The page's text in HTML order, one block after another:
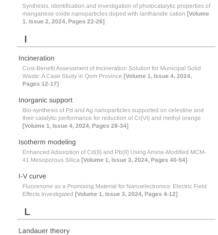
Synthesis, identification and investigation of photocatalytic properties of
manganese oxide nanoparticles doped with lanthanide cation [Volume
1, Issue 2, 2024, Pages 22-26]
I
Incineration
Cost-Benefit Assessment of Incineration Solution for Municipal Solid
Waste: A Case Study in Qom Province [Volume 1, Issue 4, 2024,
Pages 12-17]
Inorganic support
Bio-synthesis of Pd and Ag nanoparticles supported on celestine and
their catalytic performance for reduction of Cr(VI) and methyl orange
[Volume 1, Issue 4, 2024, Pages 28-34]
Isotherm modeling
Enhanced Adsorption of Cd(II) and Pb(II) Using Amine-Modified MCM-
41 Mesoporous Silica [Volume 1, Issue 3, 2024, Pages 40-54]
I-V curve
Fluorenone as a Promising Material for Nanoelectronics: Electric Field
Effects Investigated [Volume 1, Issue 3, 2024, Pages 4-12]
L
Landauer theory